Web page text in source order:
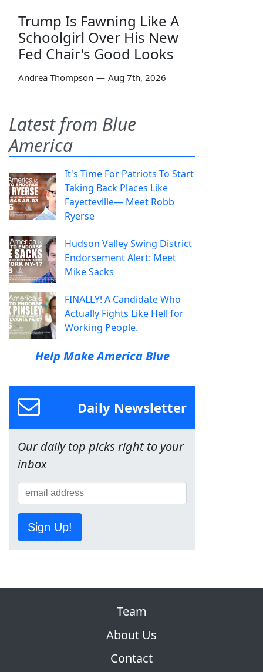
Trump Is Fawning Like A
Schoolgirl Over His New
Fed Chair's Good Looks
Andrea Thompson — Aug 7th, 2026
Latest from Blue
America
It's Time For Patriots To Start
Taking Back Places Like
Fayetteville— Meet Robb
Ryerse
Hudson Valley Swing District
Endorsement Alert: Meet
Mike Sacks
FINALLY! A Candidate Who
Actually Fights Like Hell for
Working People.
Help Make America Blue
Daily Newsletter
Our daily top picks right to your
inbox
Sign Up!
Team
About Us
Contact